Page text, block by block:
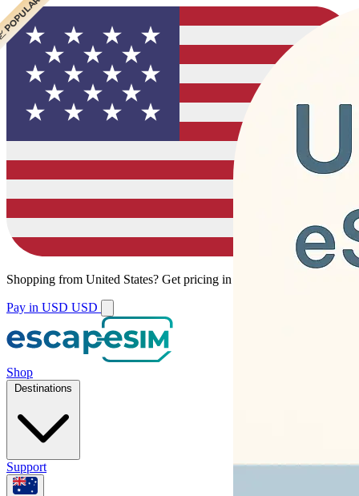
Shopping from United States? Get pricing in your local currency.
Pay in USD USD
Shop
Destinations
Support